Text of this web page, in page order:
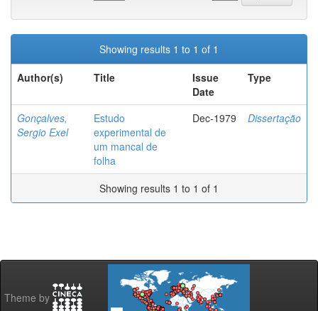
Showing results 1 to 1 of 1
Author(s)
Title
Issue
Date
Type
Gonçalves,
Sergio Exel
Estudo
experimental de
um mancal de
folha
Dec-1979 Dissertação
Showing results 1 to 1 of 1
Theme by